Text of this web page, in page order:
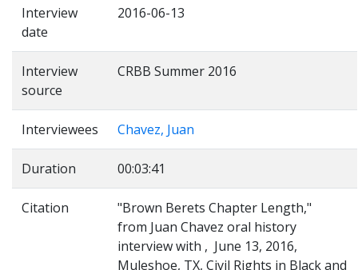
Interview
date
2016-06-13
Interview
source
CRBB Summer 2016
Interviewees Chavez, Juan
Duration 00:03:41
Citation
"Brown Berets Chapter Length,"
from Juan Chavez oral history
interview with , June 13, 2016,
Muleshoe, TX, Civil Rights in Black and